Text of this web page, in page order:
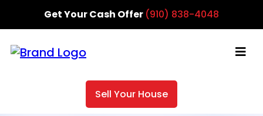
Get Your Cash Offer (910) 838-4048
Sell Your House